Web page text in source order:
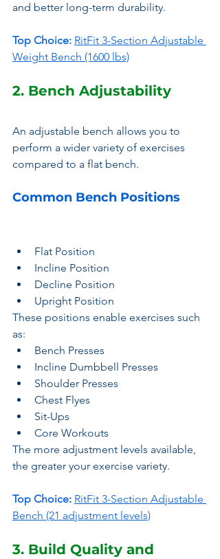
and better long-term durability.
Top Choice: RitFit 3-Section Adjustable
Weight Bench (1600 lbs)
2. Bench Adjustability
An adjustable bench allows you to
perform a wider variety of exercises
compared to a flat bench.
Common Bench Positions
Flat Position
Incline Position
Decline Position
Upright Position
These positions enable exercises such
as:
Bench Presses
Incline Dumbbell Presses
Shoulder Presses
Chest Flyes
Sit-Ups
Core Workouts
The more adjustment levels available,
the greater your exercise variety.
Top Choice: RitFit 3-Section Adjustable
Bench (21 adjustment levels)
3. Build Quality and